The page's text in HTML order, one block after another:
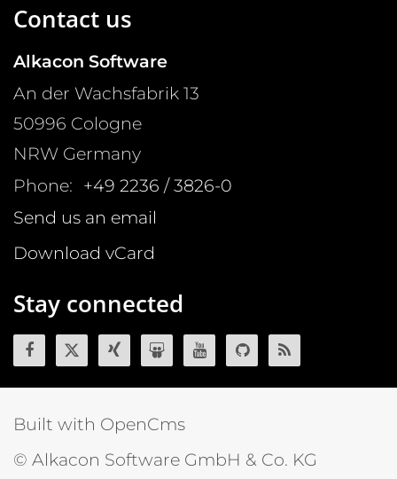
Contact us
Alkacon Software
An der Wachsfabrik 13
50996 Cologne
NRW Germany
Phone: +49 2236 / 3826-0
Send us an email
Download vCard
Stay connected
Built with OpenCms
© Alkacon Software GmbH & Co. KG